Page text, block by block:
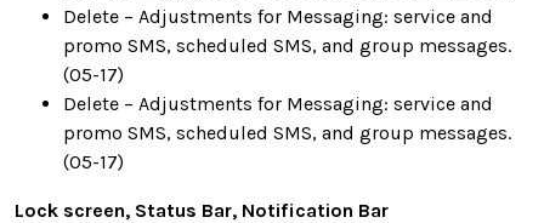
Delete – Adjustments for Messaging: service and
promo SMS, scheduled SMS, and group messages.
(05-17)
Delete – Adjustments for Messaging: service and
promo SMS, scheduled SMS, and group messages.
(05-17)
Lock screen, Status Bar, Notification Bar